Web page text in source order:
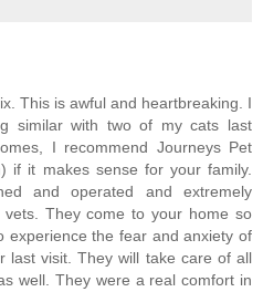
This is awful and heartbreaking. I
similar with two of my cats last
I recommend Journeys Pet
if it makes sense for your family.
and operated and extremely
vets. They come to your home so
experience the fear and anxiety of
last visit. They will take care of all
well. They were a real comfort in